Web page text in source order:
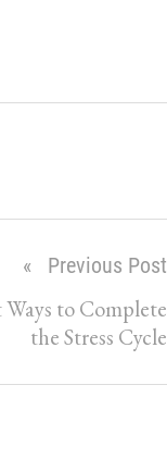
Previous Post
to Complete
the Stress Cycle